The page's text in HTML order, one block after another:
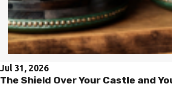
Jul 31, 2026
The Shield Over Your Castle and